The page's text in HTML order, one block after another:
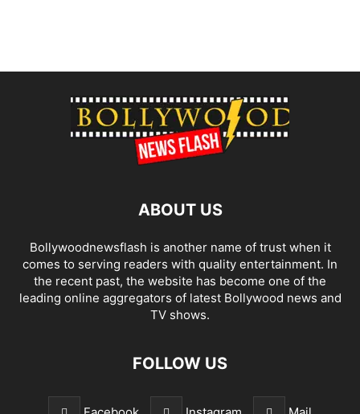
ABOUT US
Bollywoodnewsflash is another name of trust when it
comes to serving readers with quality entertainment. In
the recent past, the website has become one of the
leading online aggregators of latest Bollywood news and
TV shows.
FOLLOW US